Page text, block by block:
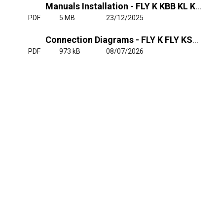
Manuals Installation - FLY K KBB KL KXL
PDF 5 MB 23/12/2025
Connection Diagrams - FLY K FLY KSB-KBB - RJ11
PDF 973 kB 08/07/2026